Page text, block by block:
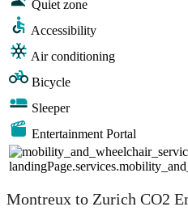
Quiet zone
Accessibility
Air conditioning
Bicycle
Sleeper
Entertainment Portal
Montreux to Zurich CO2